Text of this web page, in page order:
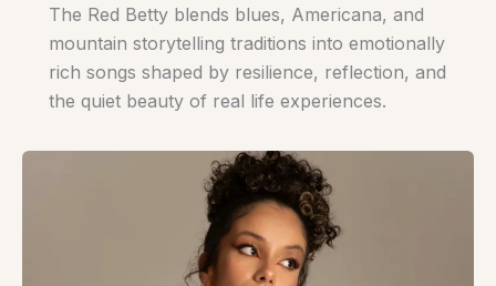
The Red Betty blends blues, Americana, and
mountain storytelling traditions into emotionally
rich songs shaped by resilience, reflection, and
the quiet beauty of real life experiences.